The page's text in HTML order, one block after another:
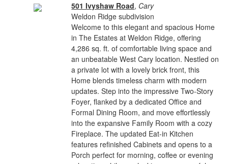
501 Ivyshaw Road, Cary
Weldon Ridge subdivision
Welcome to this elegant and spacious Home
in The Estates at Weldon Ridge, offering
4,286 sq. ft. of comfortable living space and
an unbeatable West Cary location. Nestled on
a private lot with a lovely brick front, this
Home blends timeless charm with modern
updates. Step into the impressive Two-Story
Foyer, flanked by a dedicated Office and
Formal Dining Room, and move effortlessly
into the expansive Family Room with a cozy
Fireplace. The updated Eat-in Kitchen
features refinished Cabinets and opens to a
Porch perfect for morning, coffee or evening